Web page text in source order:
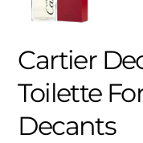
Cartier
Toilette
Decants